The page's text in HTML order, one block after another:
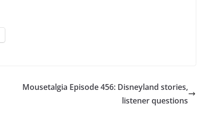
Mousetalgia Episode 456: Disneyland stories,
listener questions